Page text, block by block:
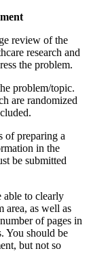
review of the
research and
the problem.
problem/topic.
are randomized
of preparing a
in the
be submitted
able to clearly
area, as well as
of pages in
You should be
but not so